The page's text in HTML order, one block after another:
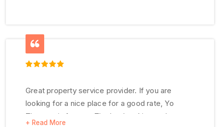
Great property service provider. If you are
looking for a nice place for a good rate, Yo
Thegana is for you. The hardworking and